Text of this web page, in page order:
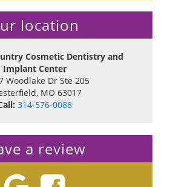
location
Cosmetic Dentistry and
Implant Center
Woodlake Dr Ste 205
, MO 63017
314-576-0088
a review